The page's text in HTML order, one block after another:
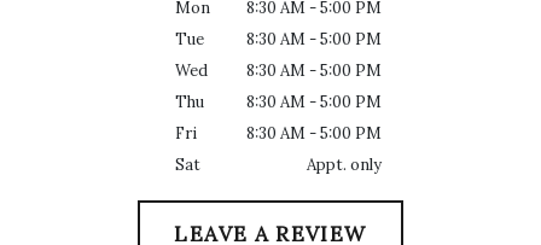
Mon
8:30 AM - 5:00 PM
Tue
8:30 AM - 5:00 PM
Wed
8:30 AM - 5:00 PM
Thu
8:30 AM - 5:00 PM
Fri
8:30 AM - 5:00 PM
Sat
Appt. only
LEAVE A REVIEW